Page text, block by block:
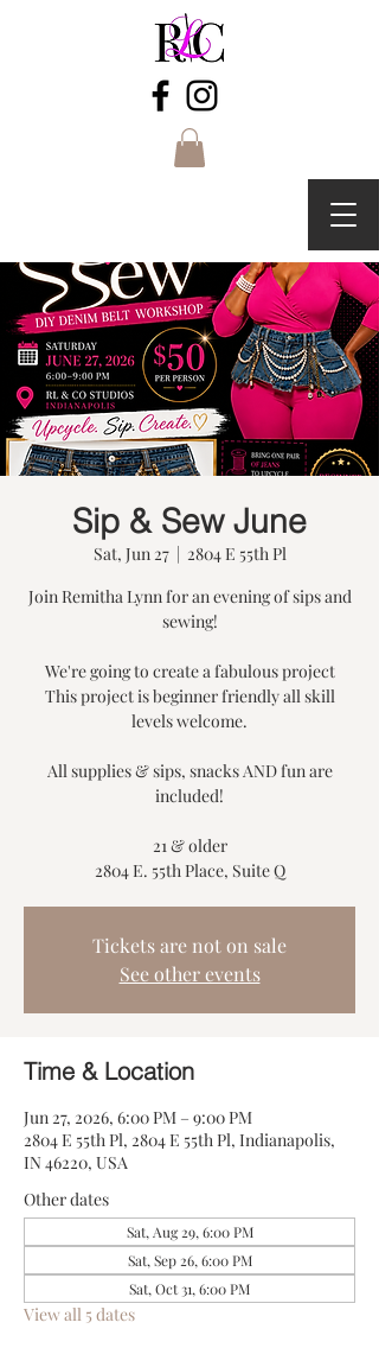
Sip & Sew June
Sat, Jun 27
  |
2804 E 55th Pl
Join Remitha Lynn for an evening of sips and
sewing!
We're going to create a fabulous project
This project is beginner friendly all skill
levels welcome.
All supplies & sips, snacks AND fun are
included!
21 & older
2804 E. 55th Place, Suite Q
Tickets are not on sale
See other events
Time & Location
Jun 27, 2026, 6:00 PM – 9:00 PM
2804 E 55th Pl, 2804 E 55th Pl, Indianapolis,
IN 46220, USA
Other dates
Sat, Aug 29, 6:00 PM
Sat, Sep 26, 6:00 PM
Sat, Oct 31, 6:00 PM
View all 5 dates